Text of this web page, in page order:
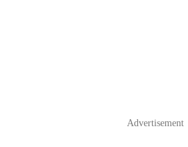
Advertisement